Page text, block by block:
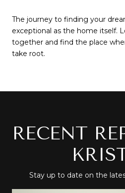
The journey to finding your
exceptional as the home itself.
together and find the place
take root.
RECENT
Stay up to date on the